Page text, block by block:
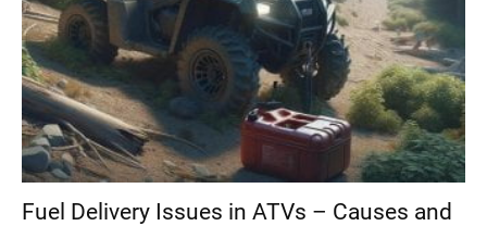
Fuel Delivery Issues in ATVs – Causes and